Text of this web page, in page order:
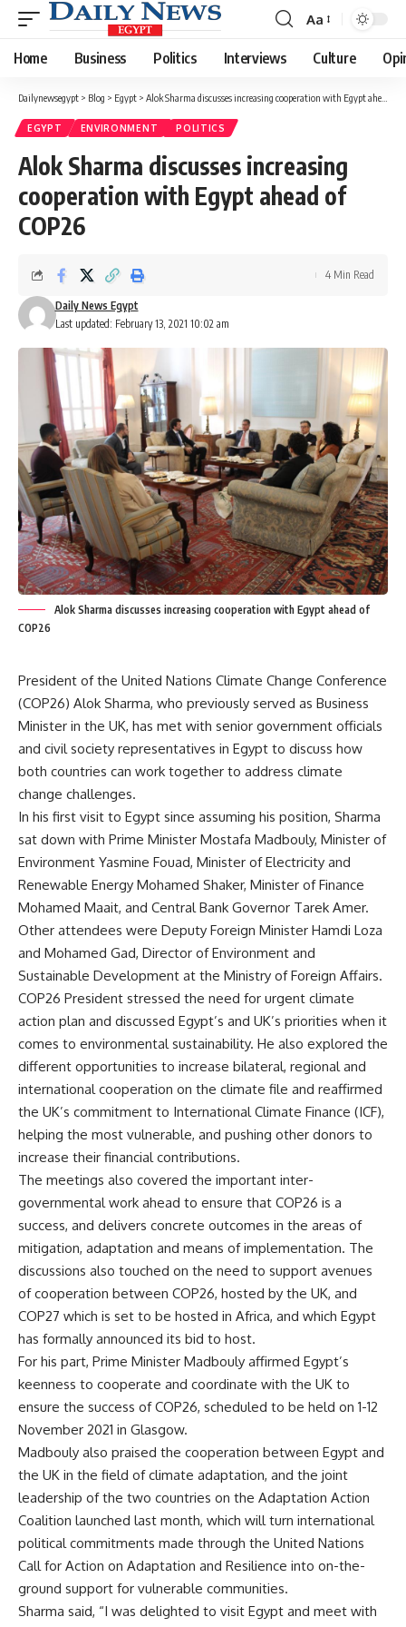
Font
Resizer
Aa
Home Business Politics Interviews Culture
Dailynewsegypt > Blog > Egypt > Alok Sharma discusses increasing cooperation with Egypt ahead of COP26
EGYPT ENVIRONMENT POLITICS
Alok Sharma discusses increasing
cooperation with Egypt ahead of
COP26
Last updated: February 13, 2021 10:02 am
Daily News Egypt
4 Min Read
Alok Sharma discusses increasing cooperation with Egypt ahead of
COP26
President of the United Nations Climate Change Conference
(COP26) Alok Sharma, who previously served as Business
Minister in the UK, has met with senior government officials
and civil society representatives in Egypt to discuss how
both countries can work together to address climate
change challenges.
In his first visit to Egypt since assuming his position, Sharma
sat down with Prime Minister Mostafa Madbouly, Minister of
Environment Yasmine Fouad, Minister of Electricity and
Renewable Energy Mohamed Shaker, Minister of Finance
Mohamed Maait, and Central Bank Governor Tarek Amer.
Other attendees were Deputy Foreign Minister Hamdi Loza
and Mohamed Gad, Director of Environment and
Sustainable Development at the Ministry of Foreign Affairs.
COP26 President stressed the need for urgent climate
action plan and discussed Egypt’s and UK’s priorities when it
comes to environmental sustainability. He also explored the
different opportunities to increase bilateral, regional and
international cooperation on the climate file and reaffirmed
the UK’s commitment to International Climate Finance (ICF),
helping the most vulnerable, and pushing other donors to
increase their financial contributions.
The meetings also covered the important inter-
governmental work ahead to ensure that COP26 is a
success, and delivers concrete outcomes in the areas of
mitigation, adaptation and means of implementation. The
discussions also touched on the need to support avenues
of cooperation between COP26, hosted by the UK, and
COP27 which is set to be hosted in Africa, and which Egypt
has formally announced its bid to host.
For his part, Prime Minister Madbouly affirmed Egypt’s
keenness to cooperate and coordinate with the UK to
ensure the success of COP26, scheduled to be held on 1-12
November 2021 in Glasgow.
Madbouly also praised the cooperation between Egypt and
the UK in the field of climate adaptation, and the joint
leadership of the two countries on the Adaptation Action
Coalition launched last month, which will turn international
political commitments made through the United Nations
Call for Action on Adaptation and Resilience into on-the-
ground support for vulnerable communities.
Sharma said, “I was delighted to visit Egypt and meet with